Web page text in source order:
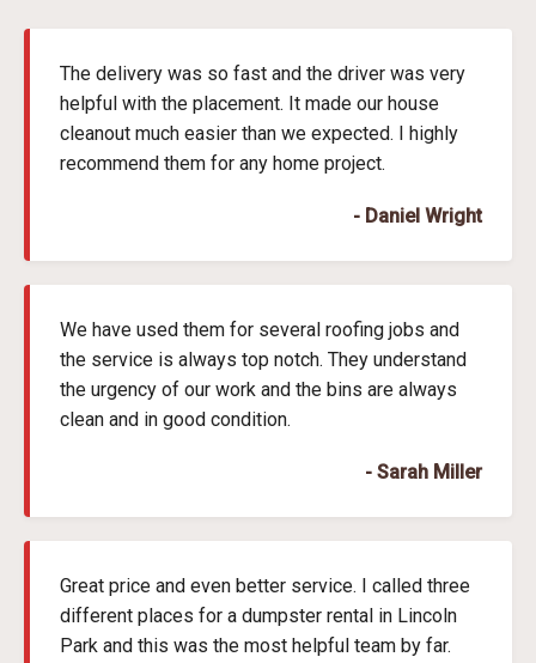
The delivery was so fast and the driver was very
helpful with the placement. It made our house
cleanout much easier than we expected. I highly
recommend them for any home project.
- Daniel Wright
We have used them for several roofing jobs and
the service is always top notch. They understand
the urgency of our work and the bins are always
clean and in good condition.
- Sarah Miller
Great price and even better service. I called three
different places for a dumpster rental in Lincoln
Park and this was the most helpful team by far.